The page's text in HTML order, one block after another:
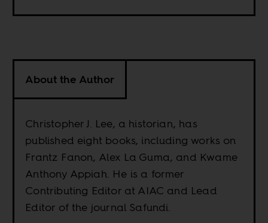
About the Author
Christopher J. Lee, a historian, has
published eight books, including works on
Frantz Fanon, Alex La Guma, and Kwame
Anthony Appiah. He is a former
Contributing Editor at AIAC and Lead
Editor of the journal Safundi.